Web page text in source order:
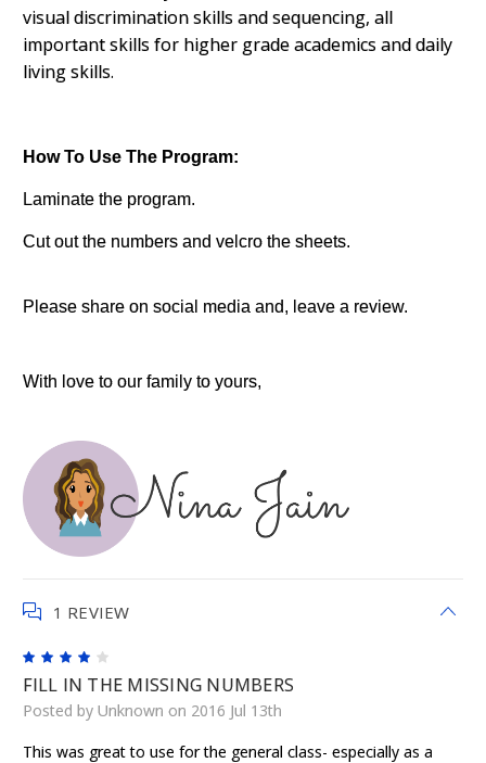
visual discrimination skills and sequencing, all
important skills for higher grade academics and daily
living skills.
How To Use The Program:
Laminate the program.
Cut out the numbers and velcro the sheets.
Please share on social media and, leave a review.
With love to our family to yours,
1 REVIEW
FILL IN THE MISSING NUMBERS
Posted by Unknown on 2016 Jul 13th
This was great to use for the general class- especially as a